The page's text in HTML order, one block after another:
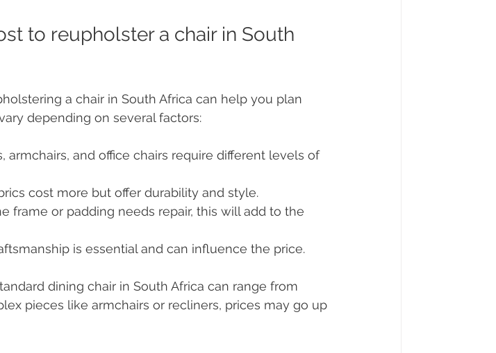
to reupholster a chair in South
a chair in South Africa can help you plan
depending on several factors:
armchairs, and office chairs require different levels of
cost more but offer durability and style.
frame or padding needs repair, this will add to the
is essential and can influence the price.
dining chair in South Africa can range from
pieces like armchairs or recliners, prices may go up